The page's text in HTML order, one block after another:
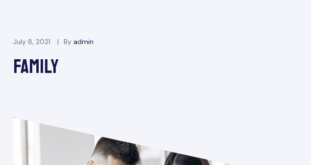
July 8, 2021 By admin
FAMILY